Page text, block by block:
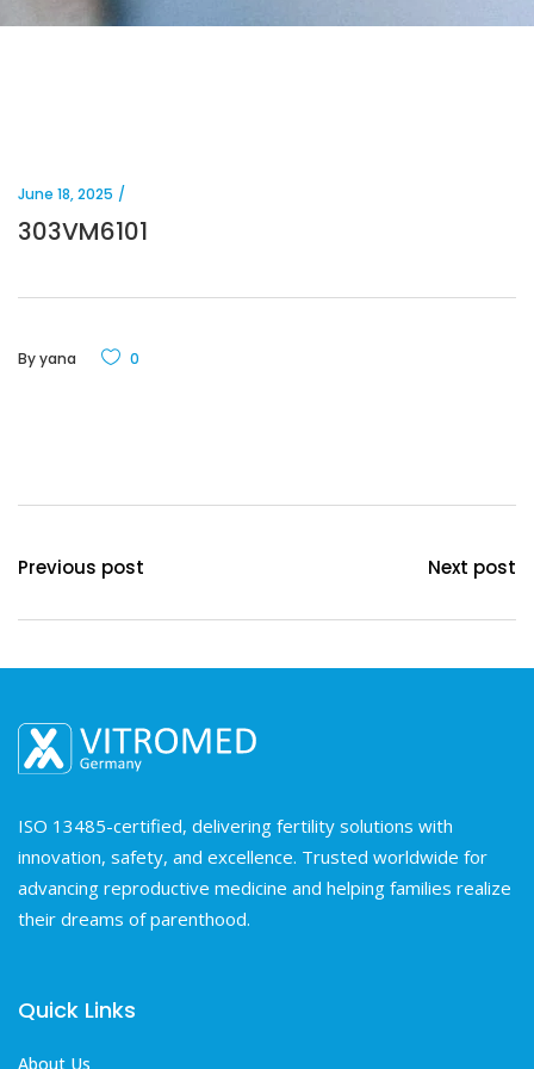
June 18, 2025
303VM6101
Byyana 0
Previous post Next post
ISO 13485-certified, delivering fertility solutions with
innovation, safety, and excellence. Trusted worldwide for
advancing reproductive medicine and helping families realize
their dreams of parenthood.
Quick Links
About Us